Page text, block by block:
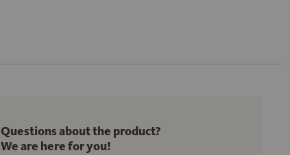
Questions about the product?
We are here for you!